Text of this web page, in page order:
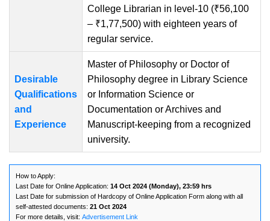
College Librarian in level-10 (₹56,100
– ₹1,77,500) with eighteen years of
regular service.
Desirable
Qualifications
and
Experience
Master of Philosophy or Doctor of
Philosophy degree in Library Science
or Information Science or
Documentation or Archives and
Manuscript-keeping from a recognized
university.
How to Apply:
Last Date for Online Application: 14 Oct 2024 (Monday), 23:59 hrs
Last Date for submission of Hardcopy of Online Application Form along with all
self-attested documents: 21 Oct 2024
For more details, visit: Advertisement Link